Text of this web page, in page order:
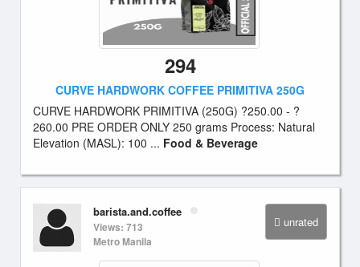
294
CURVE HARDWORK COFFEE PRIMITIVA 250G
CURVE HARDWORK PRIMITIVA (250G) ?250.00 - ?
260.00 PRE ORDER ONLY 250 grams Process: Natural
Elevation (MASL): 100 ... Food & Beverage
unrated
barista.and.coffee
Views: 713
Metro Manila